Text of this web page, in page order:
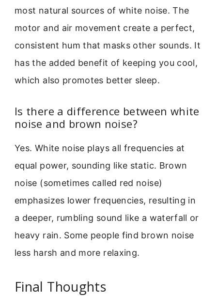
most natural sources of white noise. The
motor and air movement create a perfect,
consistent hum that masks other sounds. It
has the added benefit of keeping you cool,
which also promotes better sleep.
Is there a difference between white
noise and brown noise?
Yes. White noise plays all frequencies at
equal power, sounding like static. Brown
noise (sometimes called red noise)
emphasizes lower frequencies, resulting in
a deeper, rumbling sound like a waterfall or
heavy rain. Some people find brown noise
less harsh and more relaxing.
Final Thoughts